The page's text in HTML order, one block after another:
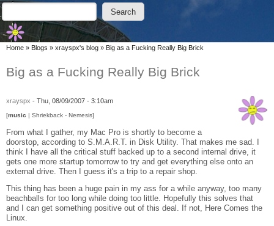
Skip to main content
Skip to search
Search form
Search
You are here
Home » Blogs » xrayspx's blog » Big as a Fucking Really Big Brick
Big as a Fucking Really Big Brick
xrayspx - Thu, 08/09/2007 - 3:10am
[music | Shriekback - Nemesis]
From what I gather, my Mac Pro is shortly to become a
doorstop, according to S.M.A.R.T. in Disk Utility. That makes me sad. I
think I have all the critical stuff backed up to a second internal drive, it
gets one more startup tomorrow to try and get everything else onto an
external drive. Then I guess it's a trip to a repair shop.
This thing has been a huge pain in my ass for a while anyway, too many
beachballs for too long while doing too little. Hopefully this solves that
and I can get something positive out of this deal. If not, Here Comes the
Linux.